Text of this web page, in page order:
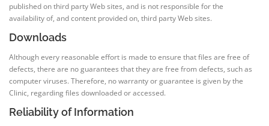
published on third party Web sites, and is not responsible for the
availability of, and content provided on, third party Web sites.
Downloads
Although every reasonable effort is made to ensure that files are free of
defects, there are no guarantees that they are free from defects, such as
computer viruses. Therefore, no warranty or guarantee is given by the
Clinic, regarding files downloaded or accessed.
Reliability of Information